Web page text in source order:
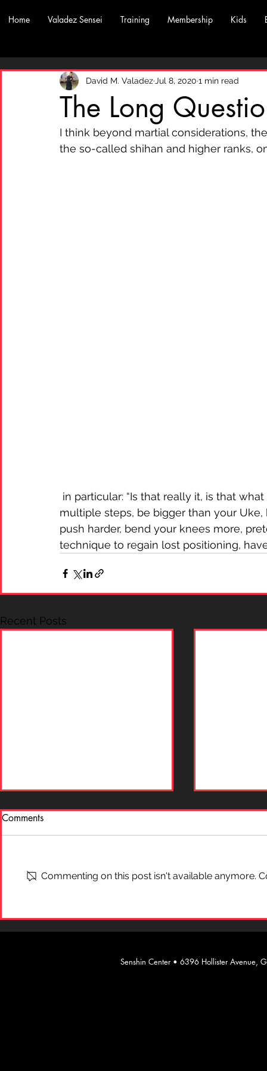
Home Valadez Sensei Training Membership Kids
The Long
David M. Valadez Jul 8, 2020 1 min read
I think beyond martial considerations,
the so-called shihan and higher ranks,
multiple steps, be bigger than your
push harder, bend your knees more,
technique to regain lost positioning,
Recent Posts
On Self-Defense What is
Comments
Commenting on this post isn't available anymore.
​Senshin Center • 6396 Hollister Avenue,